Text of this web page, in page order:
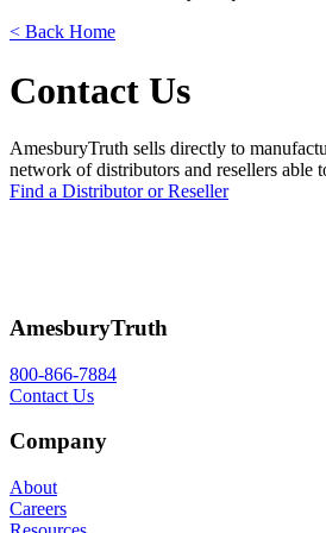
< Back Home
Contact Us
AmesburyTruth sells directly to
network of distributors and resellers able
Find a Distributor or Reseller
AmesburyTruth
800-866-7884
Contact Us
Company
About
Careers